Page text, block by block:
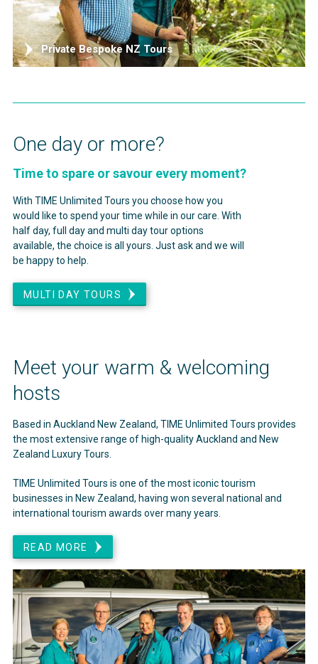
Private Bespoke NZ Tours
One day or more?
Time to spare or savour every moment?
With TIME Unlimited Tours you choose how you
would like to spend your time while in our care. With
half day, full day and multi day tour options
available, the choice is all yours. Just ask and we will
be happy to help.
MULTI DAY TOURS
Meet your warm & welcoming
hosts
Based in Auckland New Zealand, TIME Unlimited Tours provides
the most extensive range of high-quality Auckland and New
Zealand Luxury Tours.
TIME Unlimited Tours is one of the most iconic tourism
businesses in New Zealand, having won several national and
international tourism awards over many years.
READ MORE